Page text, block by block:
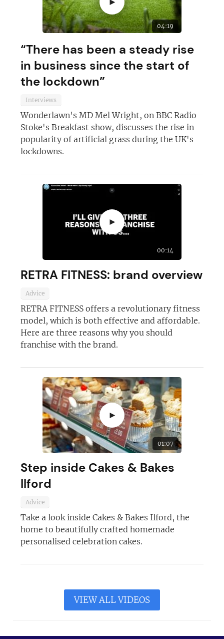
04:19
“There has been a steady rise
in business since the start of
the lockdown”
Interviews
Wonderlawn's MD Mel Wright, on BBC Radio
Stoke's Breakfast show, discusses the rise in
popularity of artificial grass during the UK's
lockdowns.
►
00:14
RETRA FITNESS: brand overview
Advice
RETRA FITNESS offers a revolutionary fitness
model, which is both effective and affordable.
Here are three reasons why you should
franchise with the brand.
►
01:07
Step inside Cakes & Bakes
Ilford
Advice
Take a look inside Cakes & Bakes Ilford, the
home to beautifully crafted homemade
personalised celebration cakes.
VIEW ALL VIDEOS
Join today and become a
franchising pro!
JOIN OUR NEWSLETTER